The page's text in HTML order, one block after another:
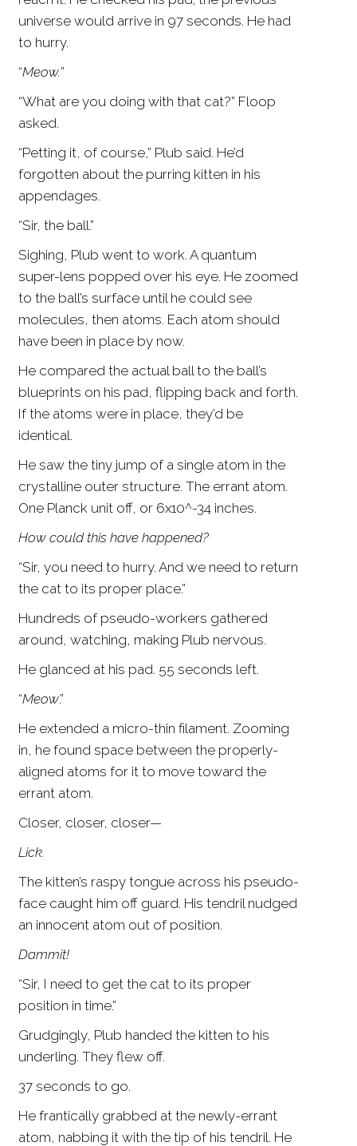
universe would arrive in 97 seconds. He had
to hurry.
“Meow.”
“What are you doing with that cat?” Floop
asked.
“Petting it, of course,” Plub said. He’d
forgotten about the purring kitten in his
appendages.
“Sir, the ball.”
Sighing, Plub went to work. A quantum
super-lens popped over his eye. He zoomed
to the ball’s surface until he could see
molecules, then atoms. Each atom should
have been in place by now.
He compared the actual ball to the ball’s
blueprints on his pad, flipping back and forth.
If the atoms were in place, they’d be
identical.
He saw the tiny jump of a single atom in the
crystalline outer structure. The errant atom.
One Planck unit off, or 6x10^-34 inches.
How could this have happened?
“Sir, you need to hurry. And we need to return
the cat to its proper place.”
Hundreds of pseudo-workers gathered
around, watching, making Plub nervous.
He glanced at his pad. 55 seconds left.
“Meow.”
He extended a micro-thin filament. Zooming
in, he found space between the properly-
aligned atoms for it to move toward the
errant atom.
Closer, closer, closer—
Lick.
The kitten’s raspy tongue across his pseudo-
face caught him off guard. His tendril nudged
an innocent atom out of position.
Dammit!
“Sir, I need to get the cat to its proper
position in time.”
Grudgingly, Plub handed the kitten to his
underling. They flew off.
37 seconds to go.
He frantically grabbed at the newly-errant
atom, nabbing it with the tip of his tendril. He